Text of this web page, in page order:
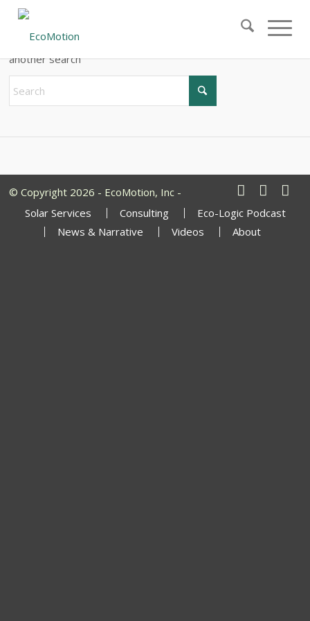
New Search
If you are not happy with the results below please do
another search
© Copyright 2026 - EcoMotion, Inc -
Solar Services
Consulting
Eco-Logic Podcast
News & Narrative
Videos About